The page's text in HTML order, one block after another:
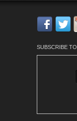
SUBSCRIBE